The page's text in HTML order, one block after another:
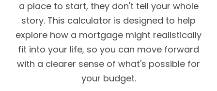
a place to start, they don't tell your whole
story. This calculator is designed to help
explore how a mortgage might realistically
fit into your life, so you can move forward
with a clearer sense of what's possible for
your budget.